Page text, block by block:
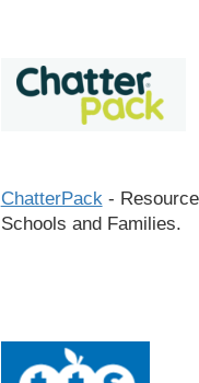
ChatterPack-
Schools and Families.